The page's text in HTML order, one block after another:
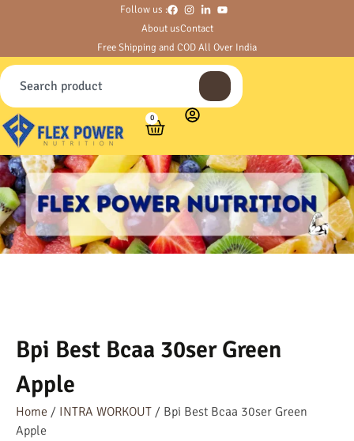
Follow us :
About usContact
Free Shipping and COD All Over India
0
Bpi Best Bcaa 30ser Green
Apple
Home / INTRA WORKOUT / Bpi Best Bcaa 30ser Green
Apple